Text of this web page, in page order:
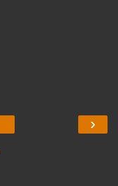
›